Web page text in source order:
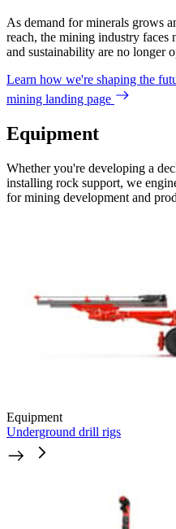
As demand for minerals grows
reach, the mining industry faces
and sustainability are no longer
Learn how we're shaping the
mining landing page
Equipment
Whether you're developing a
installing rock support, we
for mining development and
Equipment
Underground drill rigs